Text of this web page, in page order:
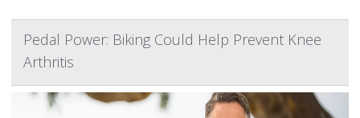
Pedal Power: Biking Could Help Prevent Knee
Arthritis